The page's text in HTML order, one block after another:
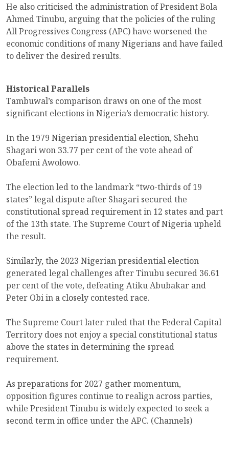
He also criticised the administration of President Bola
Ahmed Tinubu, arguing that the policies of the ruling
All Progressives Congress (APC) have worsened the
economic conditions of many Nigerians and have failed
to deliver the desired results.
Historical Parallels
Tambuwal’s comparison draws on one of the most
significant elections in Nigeria’s democratic history.
In the 1979 Nigerian presidential election, Shehu
Shagari won 33.77 per cent of the vote ahead of
Obafemi Awolowo.
The election led to the landmark “two-thirds of 19
states” legal dispute after Shagari secured the
constitutional spread requirement in 12 states and part
of the 13th state. The Supreme Court of Nigeria upheld
the result.
Similarly, the 2023 Nigerian presidential election
generated legal challenges after Tinubu secured 36.61
per cent of the vote, defeating Atiku Abubakar and
Peter Obi in a closely contested race.
The Supreme Court later ruled that the Federal Capital
Territory does not enjoy a special constitutional status
above the states in determining the spread
requirement.
As preparations for 2027 gather momentum,
opposition figures continue to realign across parties,
while President Tinubu is widely expected to seek a
second term in office under the APC. (Channels)